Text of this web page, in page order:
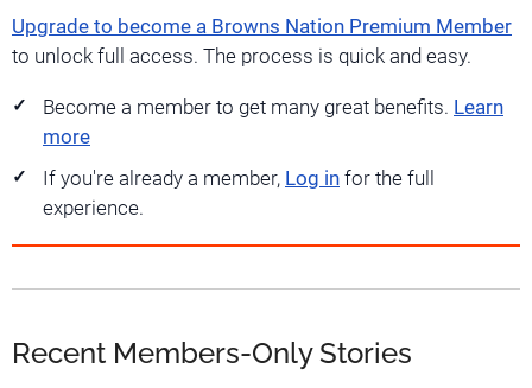
Upgrade to become a Browns Nation Premium Member
to unlock full access. The process is quick and easy.
Become a member to get many great benefits. Learn
more
If you're already a member, Log in for the full
experience.
Recent Members-Only Stories